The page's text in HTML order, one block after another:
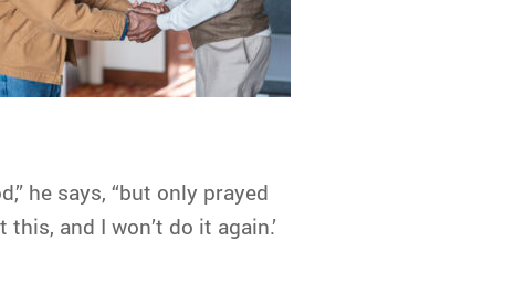
he says, “but only prayed
and I won’t do it again.’